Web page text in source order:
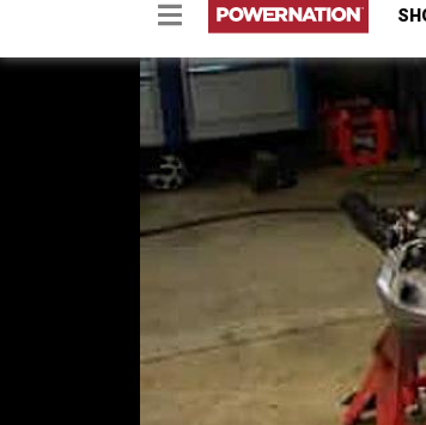
Suspension
How to choose a custom
Choosing the right shocks,
builds a mock up chassis and
up. And our cameras roll to
Hosts: Ian Johnson, Chris
First Air Date: February 14, 2009
Duration: 17 minutes 48